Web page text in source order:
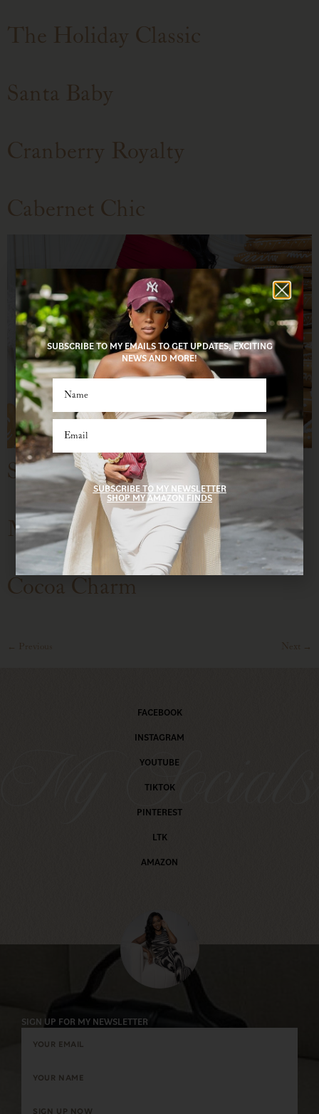
The Holiday Classic
Santa Baby
Cranberry Royalty
Cabernet Chic
Sequin Crush
Mocha Moment
Cocoa Charm
← Previous Next →
My Socials
FACEBOOK
INSTAGRAM
YOUTUBE
TIKTOK
PINTEREST
LTK
AMAZON
SIGN UP FOR MY NEWSLETTER
SIGN UP NOW
SUBSCRIBE TO MY EMAILS TO GET UPDATES, EXCITING
NEWS AND MORE!
SUBSCRIBE TO MY NEWSLETTER
SHOP MY AMAZON FINDS